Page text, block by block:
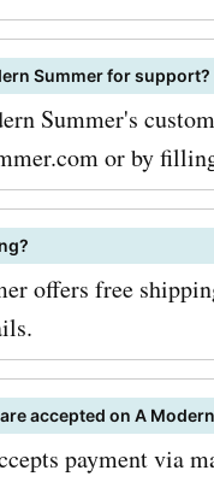
up. For
on all
looking
the
Summer for support?
Summer's
or by
offers free
accepted on A
payment via